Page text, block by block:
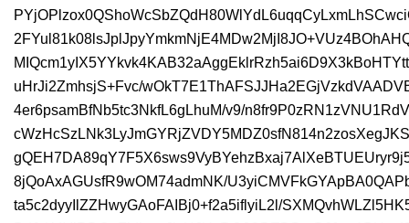
uHrJi2ZmhsjS+Fvc/
4er6psamBfNb5tc3NkfL6gLhuM/v9/
8jQoAxAGUsfR9wOM74admNK/
ta5c2dyyIlZZHwyGAoFAIBj0+f2a5iflyiL2l/